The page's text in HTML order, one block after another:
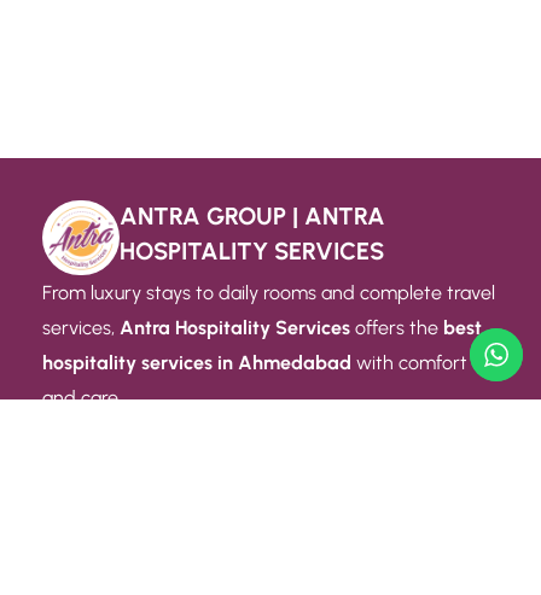
ANTRA GROUP | ANTRA
HOSPITALITY SERVICES
From luxury stays to daily rooms and complete travel
services, Antra Hospitality Services offers the best
hospitality services in Ahmedabad with comfort
and care.